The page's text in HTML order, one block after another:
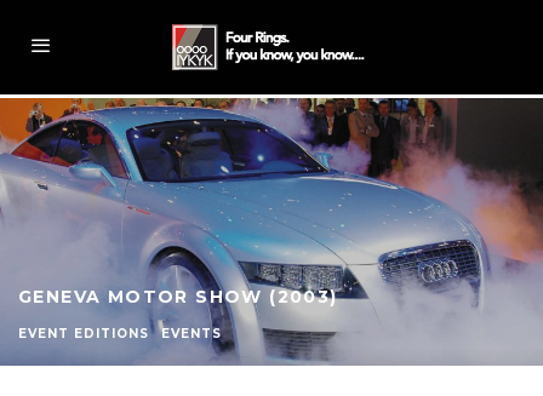
GENEVA MOTOR SHOW (2003)
EVENT EDITIONS EVENTS